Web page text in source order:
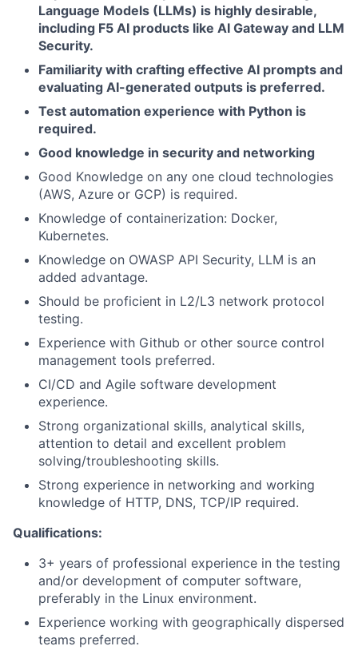
Language Models (LLMs) is highly desirable,
including F5 AI products like AI Gateway and LLM
Security.
Familiarity with crafting effective AI prompts and
evaluating AI-generated outputs is preferred.
Test automation experience with Python is
required.
Good knowledge in security and networking
Good Knowledge on any one cloud technologies
(AWS, Azure or GCP) is required.
Knowledge of containerization: Docker,
Kubernetes.
Knowledge on OWASP API Security, LLM is an
added advantage.
Should be proficient in L2/L3 network protocol
testing.
Experience with Github or other source control
management tools preferred.
CI/CD and Agile software development
experience.
Strong organizational skills, analytical skills,
attention to detail and excellent problem
solving/troubleshooting skills.
Strong experience in networking and working
knowledge of HTTP, DNS, TCP/IP required.
Qualifications:
3+ years of professional experience in the testing
and/or development of computer software,
preferably in the Linux environment.
Experience working with geographically dispersed
teams preferred.